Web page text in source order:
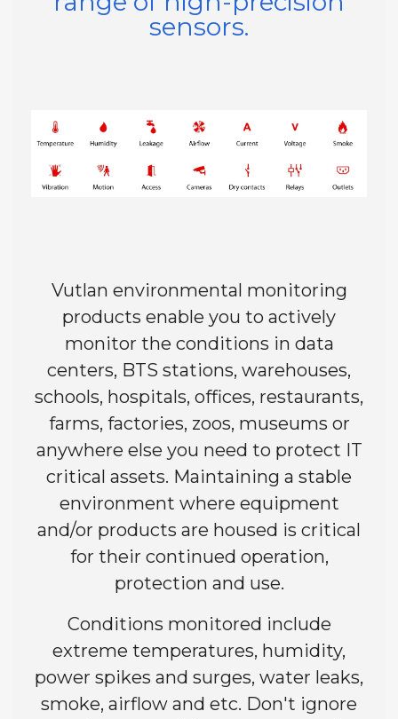
sensors.
Vutlan environmental monitoring
products enable you to actively
monitor the conditions in data
centers, BTS stations, warehouses,
schools, hospitals, offices, restaurants,
farms, factories, zoos, museums or
anywhere else you need to protect IT
critical assets. Maintaining a stable
environment where equipment
and/or products are housed is critical
for their continued operation,
protection and use.
Conditions monitored include
extreme temperatures, humidity,
power spikes and surges, water leaks,
smoke, airflow and etc. Don't ignore